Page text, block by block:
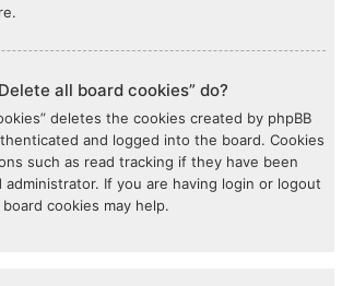
all board cookies” do?
deletes the cookies created by phpBB
and logged into the board. Cookies
such as read tracking if they have been
administrator. If you are having login or logout
cookies may help.